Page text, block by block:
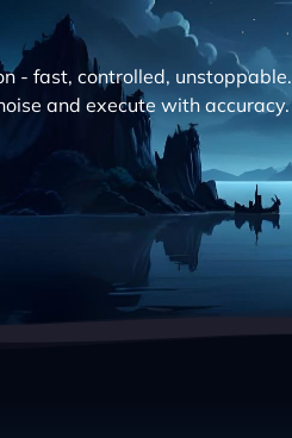
- fast, controlled, unstoppable.
and execute with accuracy.